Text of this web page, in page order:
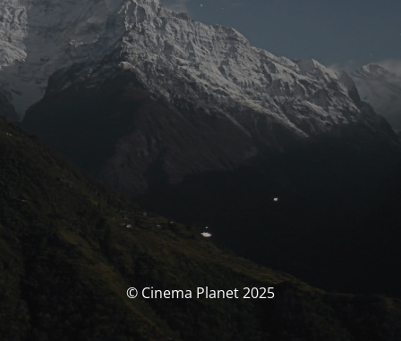
© Cinema Planet 2025